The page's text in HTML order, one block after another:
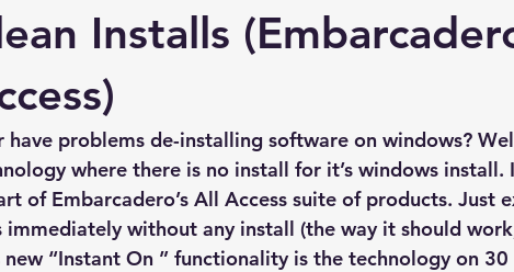
publications sql tuning Software
Installs
have problems de-installing software on windows?
where there is no install for it’s windows install.
of Embarcadero’s All Access suite of products. Just
immediately without any install (the way it should
new “Instant On ” functionality is the technology on